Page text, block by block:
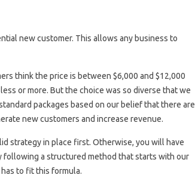
new customer. This allows any business to
think the price is between $6,000 and $12,000
or more. But the choice was so diverse that we
packages based on our belief that there are
new customers and increase revenue.
strategy in place first. Otherwise, you will have
following a structured method that starts with our
to fit this formula.